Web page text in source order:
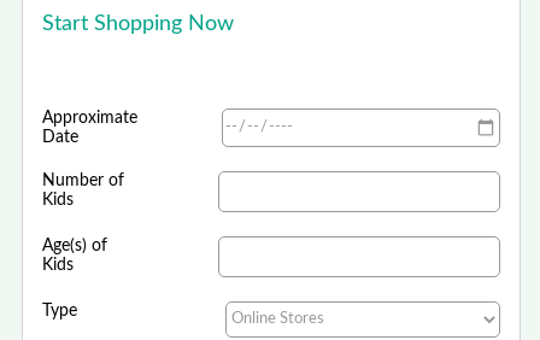
Start Shopping Now
Approximate
Date
Number of
Kids
Age(s) of
Kids
Type